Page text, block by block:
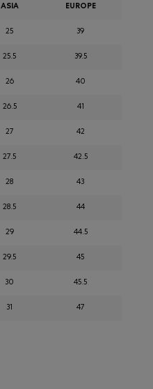
ASIA EUROPE
25 39
25.5 39.5
26 40
26.5 41
27 42
27.5 42.5
28 43
28.5 44
29 44.5
29.5 45
30 45.5
31 47